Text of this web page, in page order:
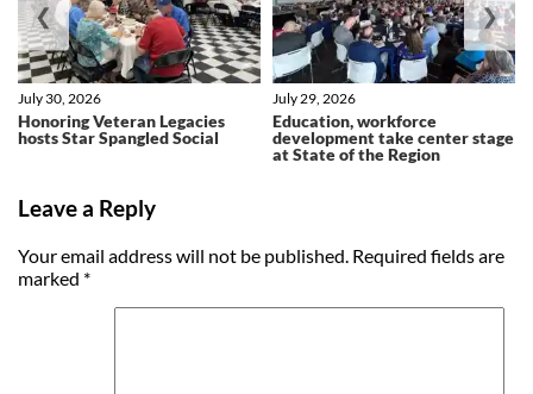
Honoring Veteran Legacies
hosts Star Spangled Social
July 30, 2026
Education, workforce
development take center stage
at State of the Region
July 29, 2026
❮ ❯
Leave a Reply
Your email address will not be published. Required fields are
marked *